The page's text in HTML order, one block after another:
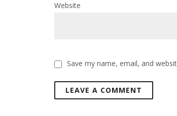
Website
Save my name, email, and